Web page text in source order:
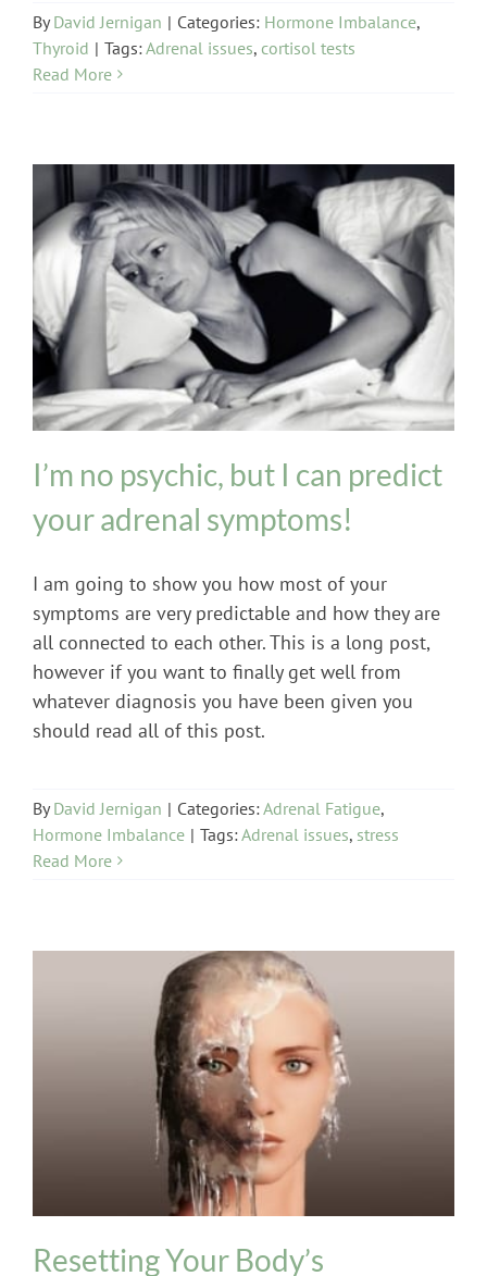
ByDavid Jernigan | Categories: Hormone Imbalance,
Thyroid | Tags:Adrenal issues, cortisol tests
Read More
Adrenal Fatigue Hormone Imbalance
I’m no psychic, but I can predict
your adrenal symptoms!
I am going to show you how most of your
symptoms are very predictable and how they are
all connected to each other. This is a long post,
however if you want to finally get well from
whatever diagnosis you have been given you
should read all of this post.
ByDavid Jernigan | Categories:Adrenal Fatigue,
Hormone Imbalance | Tags:Adrenal issues, stress
Read More
Hormone Imbalance Thyroid
Resetting Your Body’s